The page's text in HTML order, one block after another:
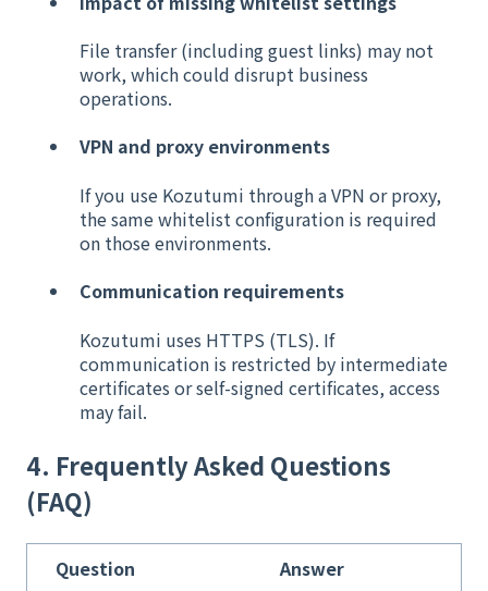
File transfer (including guest links) may not
work, which could disrupt business
operations.
VPN and proxy environments
If you use Kozutumi through a VPN or proxy,
the same whitelist configuration is required
on those environments.
Communication requirements
Kozutumi uses HTTPS (TLS). If
communication is restricted by intermediate
certificates or self-signed certificates, access
may fail.
4. Frequently Asked Questions
(FAQ)
Question
Answer